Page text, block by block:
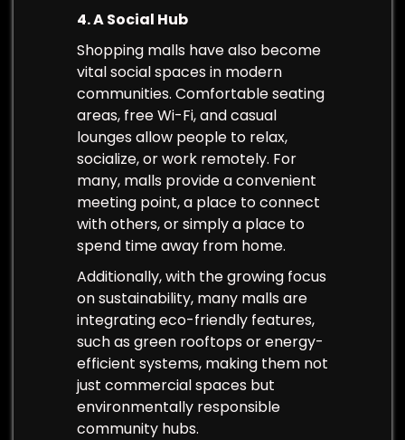
4. A Social Hub
Shopping malls have also become
vital social spaces in modern
communities. Comfortable seating
areas, free Wi-Fi, and casual
lounges allow people to relax,
socialize, or work remotely. For
many, malls provide a convenient
meeting point, a place to connect
with others, or simply a place to
spend time away from home.
Additionally, with the growing focus
on sustainability, many malls are
integrating eco-friendly features,
such as green rooftops or energy-
efficient systems, making them not
just commercial spaces but
environmentally responsible
community hubs.